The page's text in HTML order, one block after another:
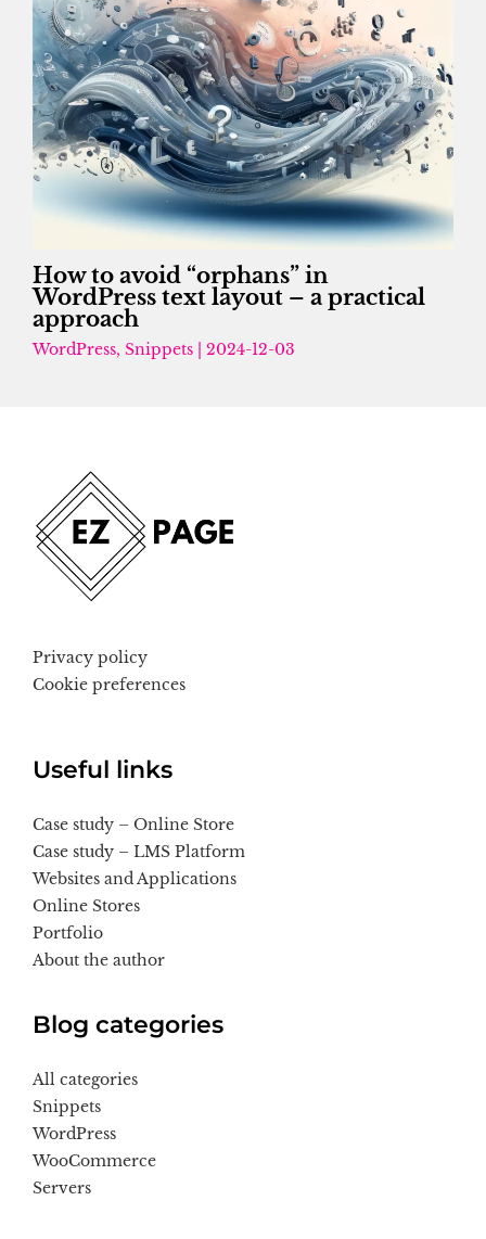
How to avoid “orphans” in
WordPress text layout – a practical
approach
WordPress, Snippets| 2024-12-03
Privacy policy
Cookie preferences
Useful links
Case study – Online Store
Case study – LMS Platform
Websites and Applications
Online Stores
Portfolio
About the author
Blog categories
All categories
Snippets
WordPress
WooCommerce
Servers